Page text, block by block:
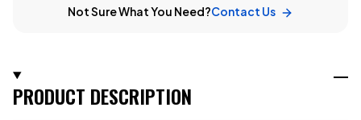
Not Sure What You Need?Contact Us
PRODUCT DESCRIPTION